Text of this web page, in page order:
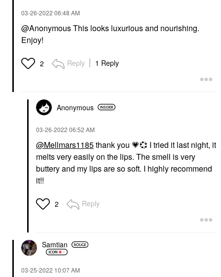
‎03-26-2022 06:48 AM
@Anonymous This looks luxurious and nourishing.
Enjoy!
2 Reply 1 Reply
Anonymous
‎03-26-2022 06:52 AM
@Mellmars1185thank you 💗💞 I tried it last night, it
melts very easily on the lips. The smell is very
buttery and my lips are so soft. I highly recommend
it!!
2 Reply
Samtian
‎03-25-2022 10:07 AM